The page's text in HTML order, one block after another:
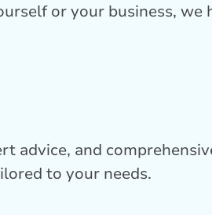
or your business, we
advice, and
to your needs.